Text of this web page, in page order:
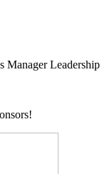
Manager Leadership